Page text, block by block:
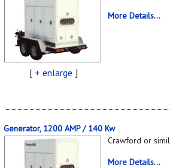
[ + enlarge ]
More Details...
Generator, 1200 AMP / 140 Kw
Crawford or
More Details...